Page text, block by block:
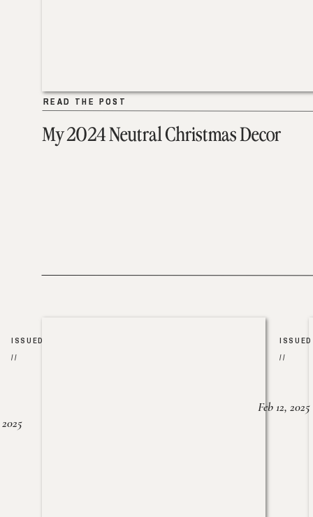
My 2024 Neutral Christmas Decor
READ THE POST
READ THE POST
ISSUED
//
ISSUED
//
Feb 12, 2025